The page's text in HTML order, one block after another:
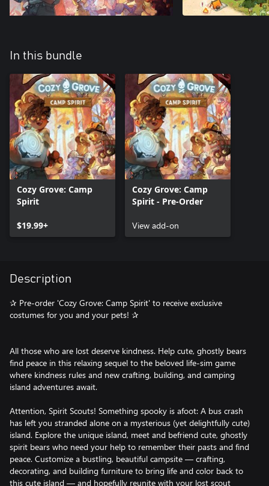
In this bundle
Cozy Grove: Camp
Spirit
$19.99+
Cozy Grove: Camp
Spirit - Pre-Order
View add-on
Description
✰ Pre-order 'Cozy Grove: Camp Spirit' to receive exclusive
costumes for you and your pets! ✰
All those who are lost deserve kindness. Help cute, ghostly bears
find peace in this relaxing sequel to the beloved life-sim game
where kindness rules and new crafting, building, and camping
island adventures await.
Attention, Spirit Scouts! Something spooky is afoot: A bus crash
has left you stranded alone on a mysterious (yet delightfully cute)
island. Explore the unique island, meet and befriend cute, ghostly
spirit bears who need your help to remember their pasts and find
peace. Customize a bustling, beautiful campsite — crafting,
decorating, and building furniture to bring life and color back to
this cute island — and hopefully reunite with your lost scout